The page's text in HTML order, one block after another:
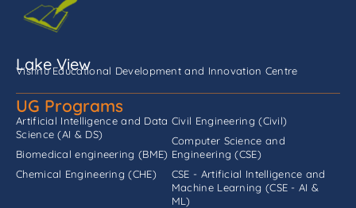
Lake View
Vishnu Educational Development and Innovation Centre
UG Programs
Artificial Intelligence and Data
Science (AI & DS)
Biomedical engineering (BME)
Chemical Engineering (CHE)
Civil Engineering (Civil)
Computer Science and
Engineering (CSE)
CSE - Artificial Intelligence and
Machine Learning (CSE - AI &
ML)